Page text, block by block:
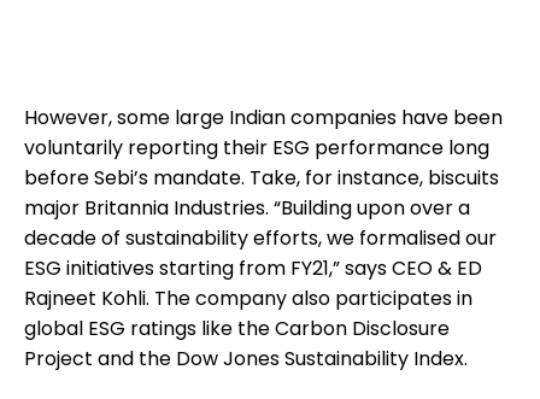
However, some large Indian companies have been
voluntarily reporting their ESG performance long
before Sebi’s mandate. Take, for instance, biscuits
major Britannia Industries. “Building upon over a
decade of sustainability efforts, we formalised our
ESG initiatives starting from FY21,” says CEO & ED
Rajneet Kohli. The company also participates in
global ESG ratings like the Carbon Disclosure
Project and the Dow Jones Sustainability Index.